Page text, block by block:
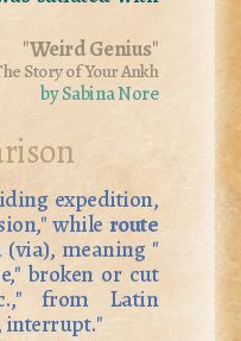
"Weird Genius"
Story of Your Ankh
by Sabina Nore
expedition,
while route
(via), meaning "
broken or cut
from Latin
interrupt."